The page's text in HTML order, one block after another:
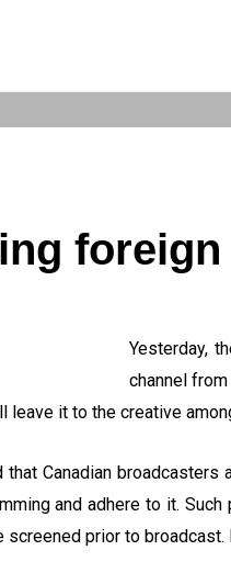
Yesterday,
channel
leave it to the creative
that Canadian
and adhere to it.
screened prior to broadcast.